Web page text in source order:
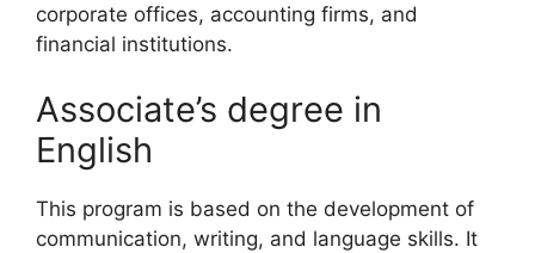
corporate offices, accounting firms, and
financial institutions.
Associate’s degree in
English
This program is based on the development of
communication, writing, and language skills. It